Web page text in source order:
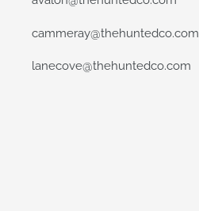
cammeray@thehuntedco.com
lanecove@thehuntedco.com